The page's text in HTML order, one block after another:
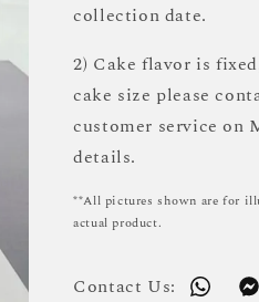
collection date.
2) Cake flavor is
cake size please
customer service on
details.
**All pictures shown are for
actual product.
Contact Us: